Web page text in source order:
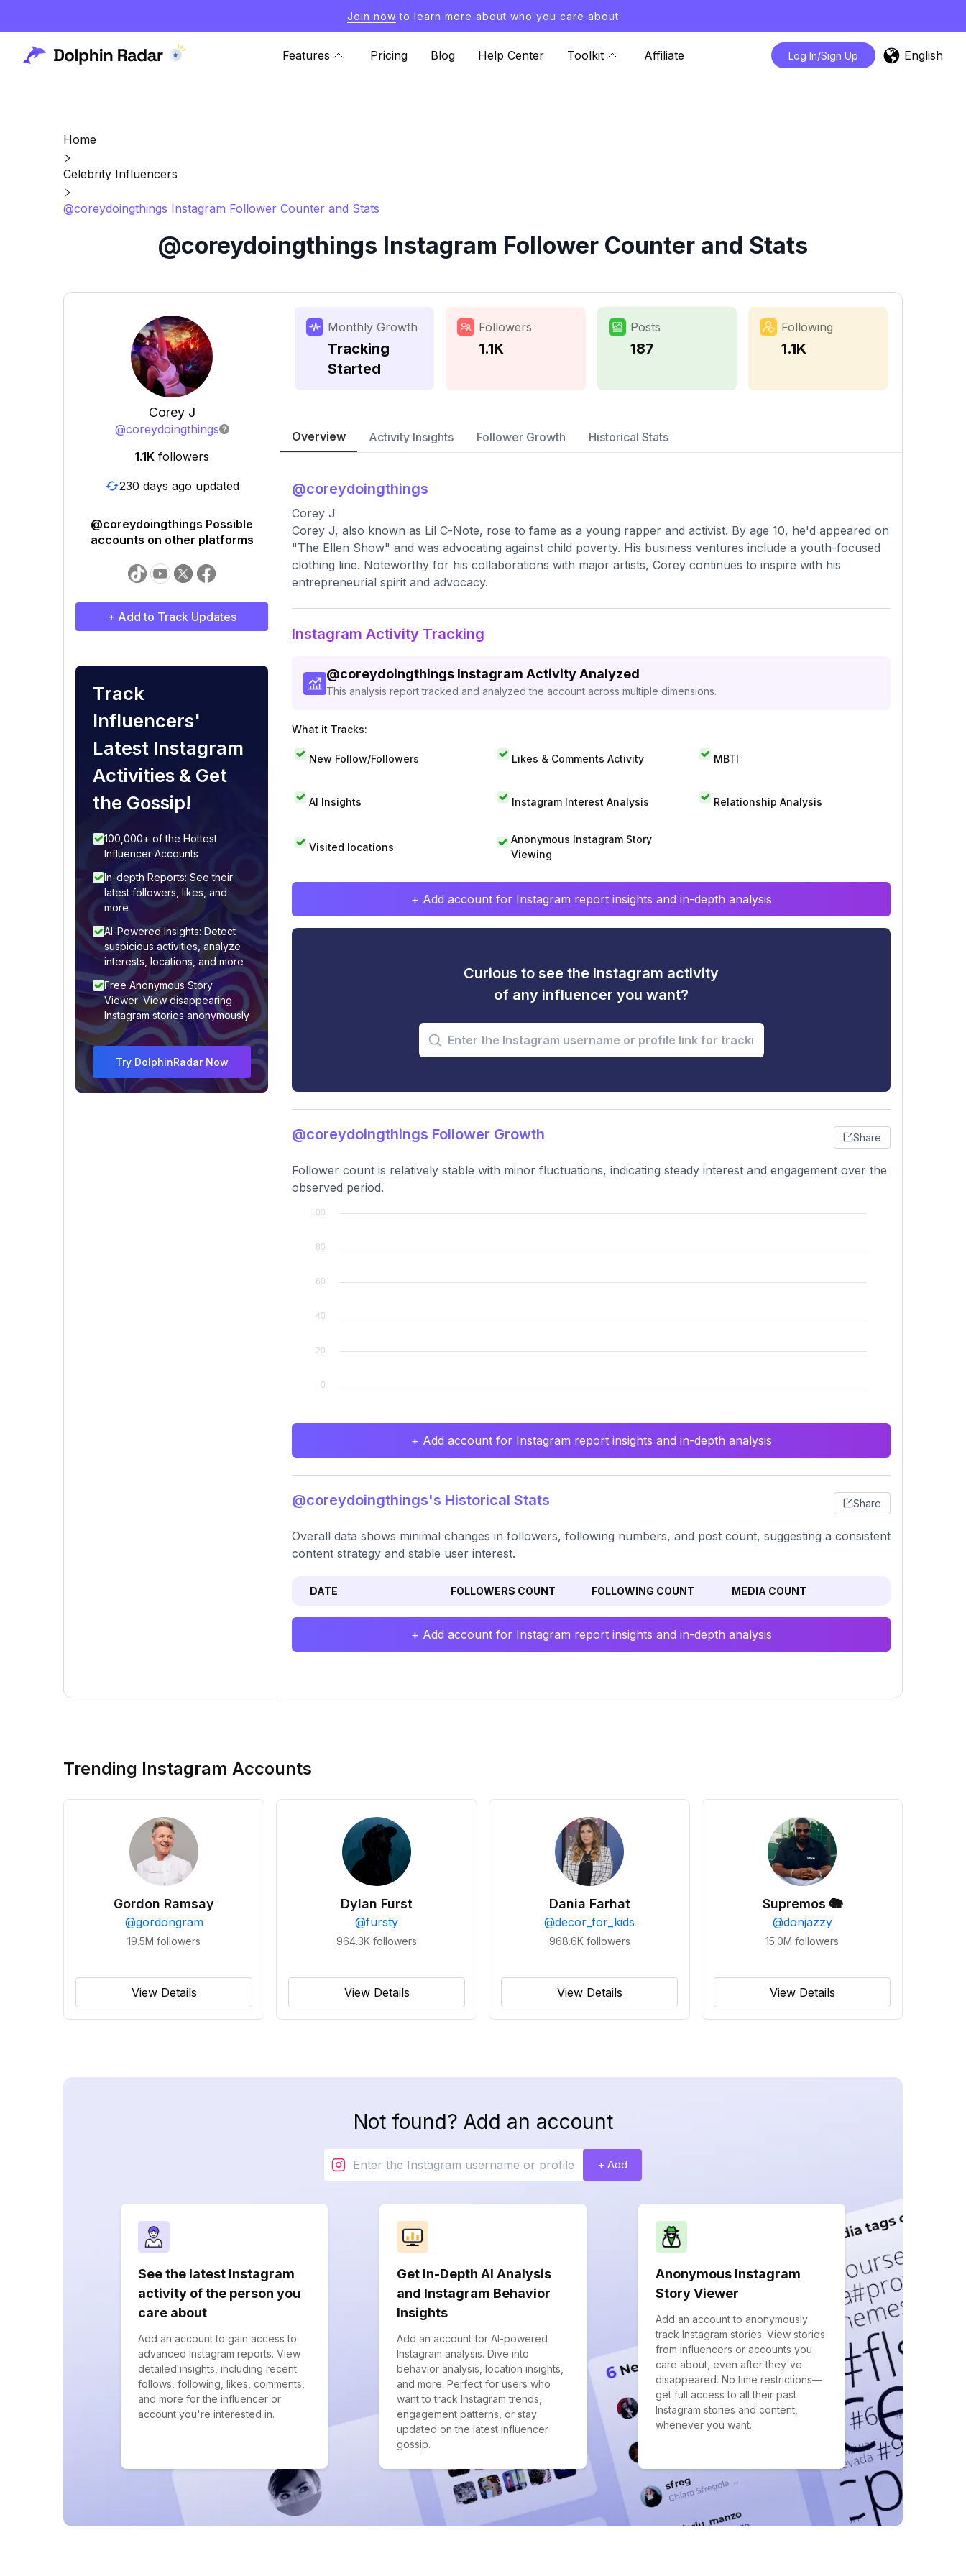
Join now to learn more about who you care about
Features Pricing Blog Help Center Toolkit Affiliate Log In/Sign Up English
Home
Celebrity Influencers
@coreydoingthings Instagram Follower Counter and Stats
@coreydoingthings Instagram Follower Counter and Stats
Corey J
@coreydoingthings
1.1K followers
230 days ago updated
@coreydoingthings Possible
accounts on other platforms
+ Add to Track Updates
Track
Influencers'
Latest Instagram
Activities & Get
the Gossip!
100,000+ of the Hottest
Influencer Accounts
In-depth Reports: See their
latest followers, likes, and
more
AI-Powered Insights: Detect
suspicious activities, analyze
interests, locations, and more
Free Anonymous Story
Viewer: View disappearing
Instagram stories anonymously
Try DolphinRadar Now
Monthly Growth
Tracking
Started
Followers
1.1K
Posts
187
Following
1.1K
Overview Activity Insights Follower Growth Historical Stats
@coreydoingthings
Corey J
Corey J, also known as Lil C-Note, rose to fame as a young rapper and activist. By age 10, he'd appeared on
"The Ellen Show" and was advocating against child poverty. His business ventures include a youth-focused
clothing line. Noteworthy for his collaborations with major artists, Corey continues to inspire with his
entrepreneurial spirit and advocacy.
Instagram Activity Tracking
@coreydoingthings Instagram Activity Analyzed
This analysis report tracked and analyzed the account across multiple dimensions.
What it Tracks:
New Follow/Followers Likes & Comments Activity MBTI
AI Insights Instagram Interest Analysis Relationship Analysis
Visited locations
Anonymous Instagram Story
Viewing
+ Add account for Instagram report insights and in-depth analysis
Curious to see the Instagram activity
of any influencer you want?
@coreydoingthings Follower Growth Share
Follower count is relatively stable with minor fluctuations, indicating steady interest and engagement over the
observed period.
+ Add account for Instagram report insights and in-depth analysis
@coreydoingthings's Historical Stats Share
Overall data shows minimal changes in followers, following numbers, and post count, suggesting a consistent
content strategy and stable user interest.
DATE FOLLOWERS COUNT FOLLOWING COUNT MEDIA COUNT
+ Add account for Instagram report insights and in-depth analysis
Trending Instagram Accounts
Gordon Ramsay
@gordongram
19.5M followers
View Details
Dylan Furst
@fursty
964.3K followers
View Details
Dania Farhat
@decor_for_kids
968.6K followers
View Details
Supremos 🐘
@donjazzy
15.0M followers
View Details
Not found? Add an account
+ Add
See the latest Instagram
activity of the person you
care about
Add an account to gain access to
advanced Instagram reports. View
detailed insights, including recent
follows, following, likes, comments,
and more for the influencer or
account you're interested in.
Get In-Depth AI Analysis
and Instagram Behavior
Insights
Add an account for AI-powered
Instagram analysis. Dive into
behavior analysis, location insights,
and more. Perfect for users who
want to track Instagram trends,
engagement patterns, or stay
updated on the latest influencer
gossip.
Anonymous Instagram
Story Viewer
Add an account to anonymously
track Instagram stories. View stories
from influencers or accounts you
care about, even after they've
disappeared. No time restrictions—
get full access to all their past
Instagram stories and content,
whenever you want.